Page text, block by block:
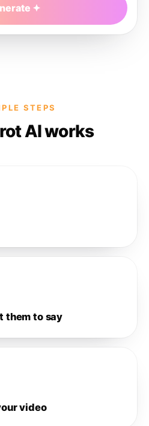
STEPS
AI works
them to say
video